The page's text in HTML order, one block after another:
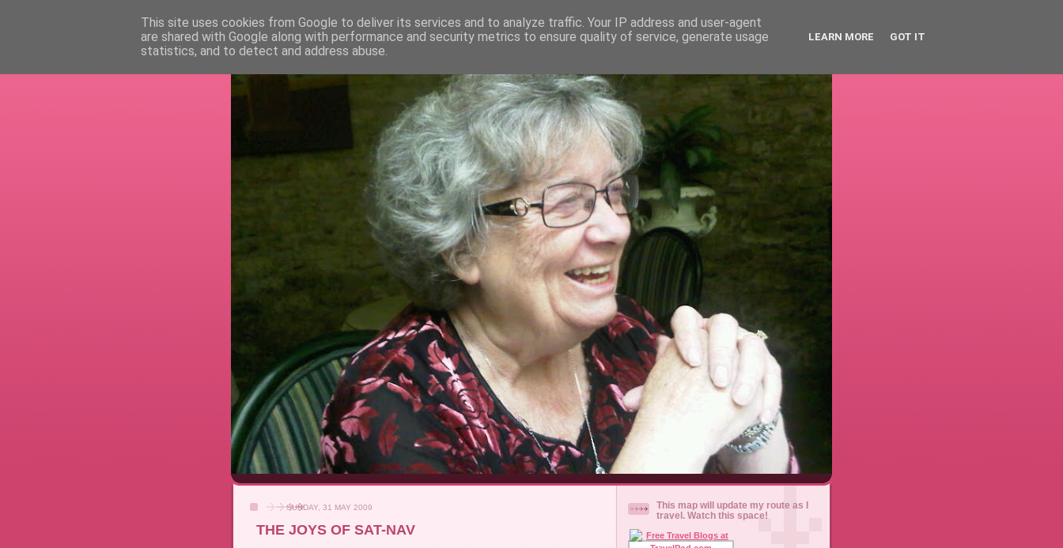
RETIRED AND CRAZY- ME? SURELY NOT!
SUNDAY, 31 MAY 2009
THE JOYS OF SAT-NAV
This map will update my route as I
travel. Watch this space!
This site uses cookies from Google to deliver its services and to analyze traffic. Your IP address and user-agent
are shared with Google along with performance and security metrics to ensure quality of service, generate usage
statistics, and to detect and address abuse.
LEARN MORE GOT IT